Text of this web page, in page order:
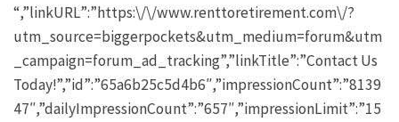
“,”linkURL”:”https:\/\/www.renttoretirement.com\/?
utm_source=biggerpockets&utm_medium=forum&utm
_campaign=forum_ad_tracking”,”linkTitle”:”Contact Us
Today!”,”id”:”65a6b25c5d4b6″,”impressionCount”:”8139
47″,”dailyImpressionCount”:”657″,”impressionLimit”:”15